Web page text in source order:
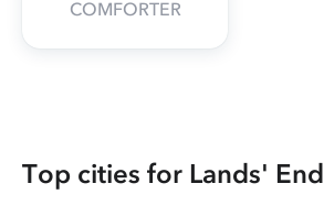
COMFORTER
Top cities for Lands' End